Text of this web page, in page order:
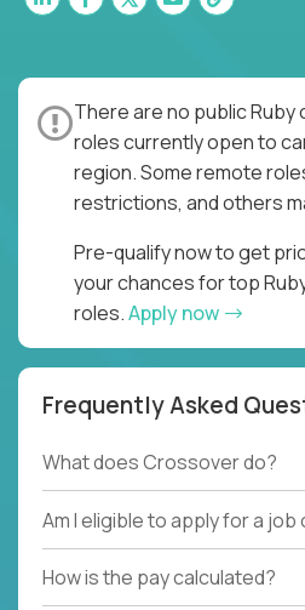
There are no public Ruby
roles currently open to
region. Some remote
restrictions, and others
Pre-qualify now to get
your chances for top
roles.Apply now
Frequently Asked
What does Crossover do?
Am I eligible to apply for a
How is the pay calculated?